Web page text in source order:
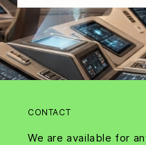
CONTACT
We are available for